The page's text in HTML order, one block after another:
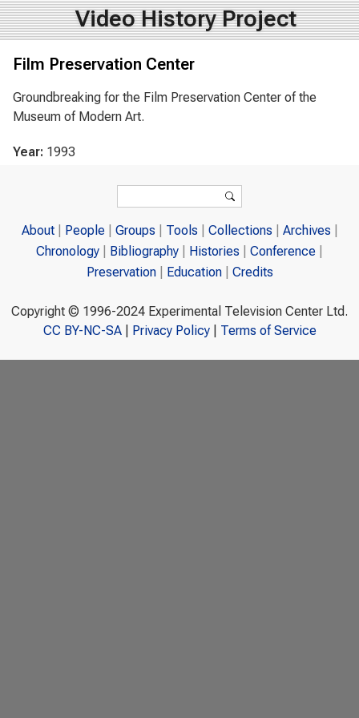
Video History Project
Film Preservation Center
Groundbreaking for the Film Preservation Center of the
Museum of Modern Art.
Year: 1993
Search
About People Groups Tools Collections
Archives
Chronology
Bibliography Histories
Conference
Preservation
Education Credits
Copyright © 1996-2024 Experimental Television Center Ltd.
CC BY-NC-SA| Privacy Policy| Terms of Service